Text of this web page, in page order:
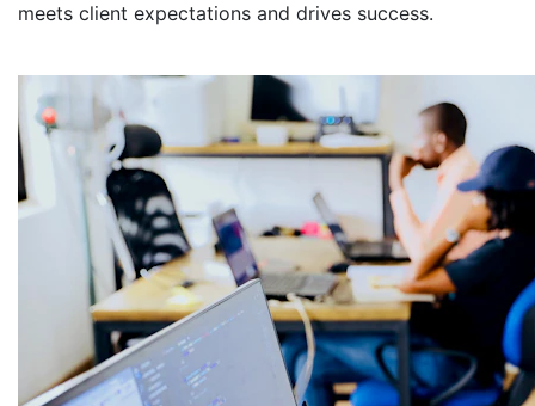
meets client expectations and drives success.